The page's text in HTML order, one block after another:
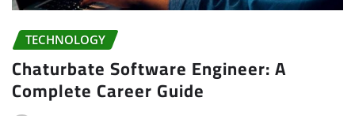
TECHNOLOGY
Chaturbate Software Engineer: A
Complete Career Guide